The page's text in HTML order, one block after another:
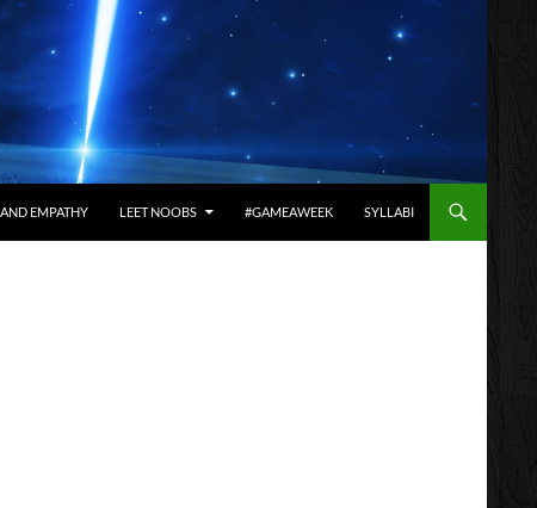
EMPATHY LEET NOOBS #GAMEAWEEK SYLLABI